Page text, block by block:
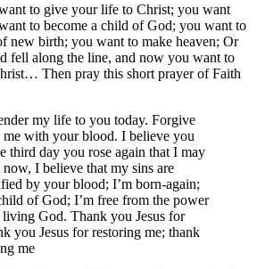
to give your life to Christ; you want
to become a child of God; you want to
new birth; you want to make heaven; Or
fell along the line, and now you want to
Then pray this short prayer of Faith
my life to you today. Forgive
me with your blood. I believe you
third day you rose again that I may
I believe that my sins are
by your blood; I’m born-again;
of God; I’m free from the power
living God. Thank you Jesus for
you Jesus for restoring me; thank
me